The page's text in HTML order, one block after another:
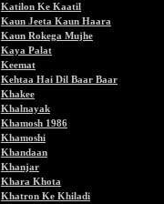
Katilon Ke Kaatil
Kaun Jeeta Kaun Haara
Kaun Rokega Mujhe
Kaya Palat
Keemat
Kehtaa Hai Dil Baar Baar
Khakee
Khalnayak
Khamosh 1986
Khamoshi
Khandaan
Khanjar
Khara Khota
Khatron Ke Khiladi